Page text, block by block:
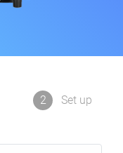
2 Set up